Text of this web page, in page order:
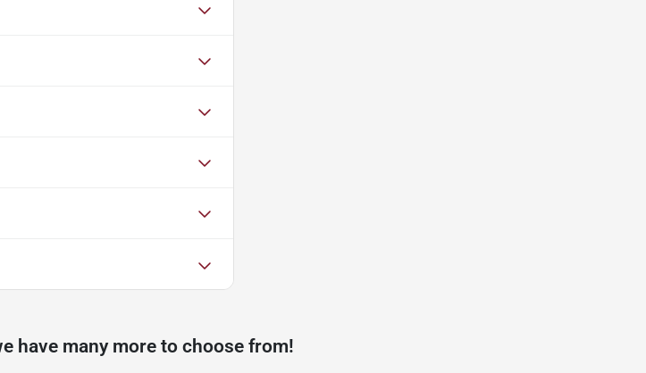
have many more to choose from!